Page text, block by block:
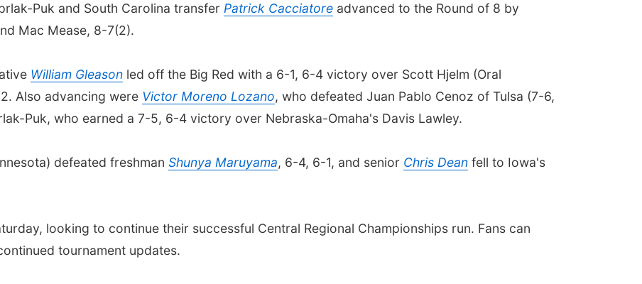
Puk and South Carolina transfer Patrick Cacciatore advanced to the Round of 8 by
Mac Mease, 8-7(2).
William Gleason led off the Big Red with a 6-1, 6-4 victory over Scott Hjelm (Oral
Also advancing were Victor Moreno Lozano, who defeated Juan Pablo Cenoz of Tulsa (7-6,
Puk, who earned a 7-5, 6-4 victory over Nebraska-Omaha's Davis Lawley.
defeated freshman Shunya Maruyama, 6-4, 6-1, and senior Chris Dean fell to Iowa's
looking to continue their successful Central Regional Championships run. Fans can
tournament updates.